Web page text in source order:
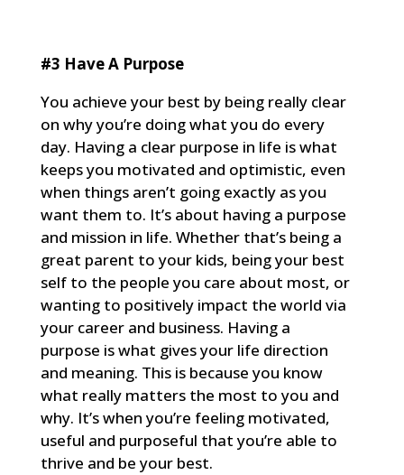
#3 Have A Purpose
You achieve your best by being really clear
on why you’re doing what you do every
day. Having a clear purpose in life is what
keeps you motivated and optimistic, even
when things aren’t going exactly as you
want them to. It’s about having a purpose
and mission in life. Whether that’s being a
great parent to your kids, being your best
self to the people you care about most, or
wanting to positively impact the world via
your career and business. Having a
purpose is what gives your life direction
and meaning. This is because you know
what really matters the most to you and
why. It’s when you’re feeling motivated,
useful and purposeful that you’re able to
thrive and be your best.